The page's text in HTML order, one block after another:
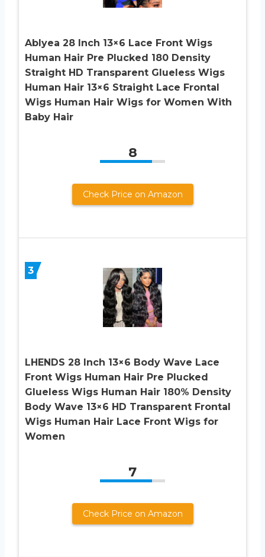
Ablyea 28 Inch 13×6 Lace Front Wigs
Human Hair Pre Plucked 180 Density
Straight HD Transparent Glueless Wigs
Human Hair 13×6 Straight Lace Frontal
Wigs Human Hair Wigs for Women With
Baby Hair
8
Check Price on Amazon
3
LHENDS 28 Inch 13×6 Body Wave Lace
Front Wigs Human Hair Pre Plucked
Glueless Wigs Human Hair 180% Density
Body Wave 13×6 HD Transparent Frontal
Wigs Human Hair Lace Front Wigs for
Women
7
Check Price on Amazon